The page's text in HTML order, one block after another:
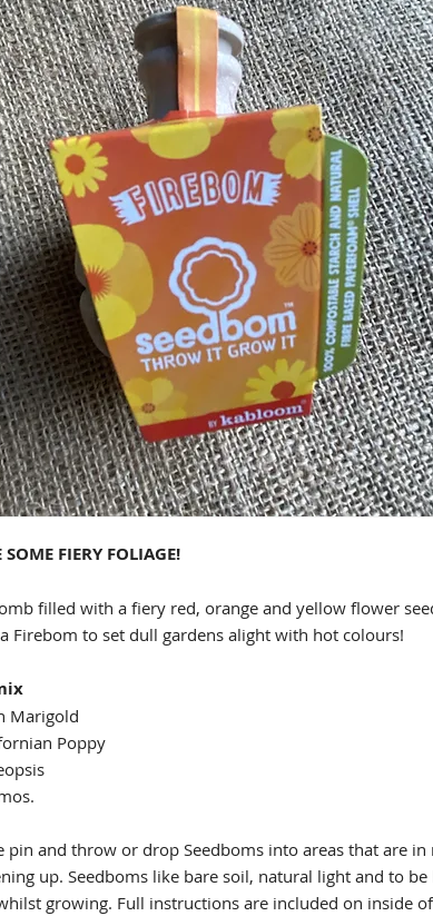
FIERY FOLIAGE!
filled with a fiery red, orange and yellow flower
Firebom to set dull gardens alight with hot colours!
Marigold
Poppy
pin and throw or drop Seedboms into areas that are in
up. Seedboms like bare soil, natural light and to be
growing. Full instructions are included on inside